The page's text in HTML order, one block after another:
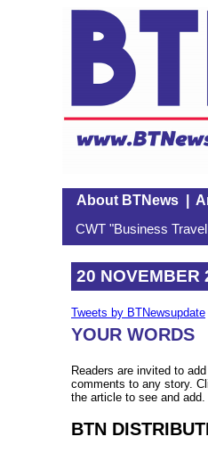
About BTNews|
CWT "Business
20 NOVEMBER
Tweets by BTNewsupdate
YOUR WORDS
Readers are invited to
comments to any story.
the article to see and add.
BTN